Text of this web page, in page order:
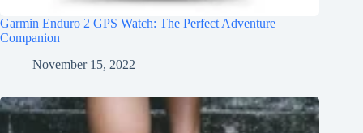
Garmin Enduro 2 GPS Watch: The Perfect Adventure
Companion
November 15, 2022